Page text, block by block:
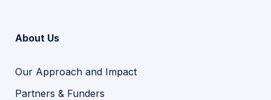
About Us
Our Approach and Impact
Partners & Funders